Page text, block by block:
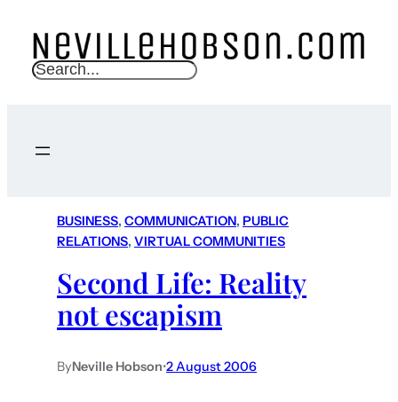
S
c
BUSINESS, COMMUNICATION, PUBLIC
RELATIONS, VIRTUAL COMMUNITIES
Second Life: Reality
not escapism
ByNeville Hobson•2 August 2006